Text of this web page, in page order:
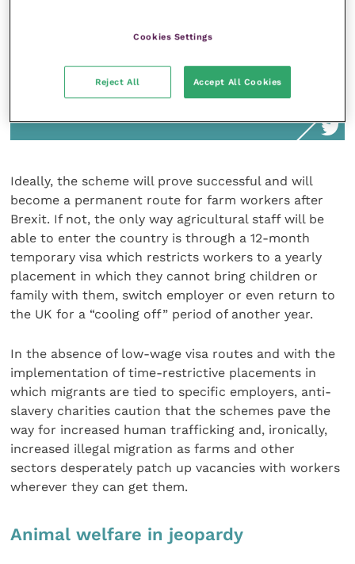
Ideally, the scheme will prove successful
and will become a permanent route for
farm workers after Brexit
Ideally, the scheme will prove successful and will
become a permanent route for farm workers after
Brexit. If not, the only way agricultural staff will be
able to enter the country is through a 12-month
temporary visa which restricts workers to a yearly
placement in which they cannot bring children or
family with them, switch employer or even return to
the UK for a “cooling off” period of another year.
In the absence of low-wage visa routes and with the
implementation of time-restrictive placements in
which migrants are tied to specific employers, anti-
slavery charities caution that the schemes pave the
way for increased human trafficking and, ironically,
increased illegal migration as farms and other
sectors desperately patch up vacancies with workers
wherever they can get them.
Animal welfare in jeopardy
Cookies Settings
Reject All Accept All Cookies